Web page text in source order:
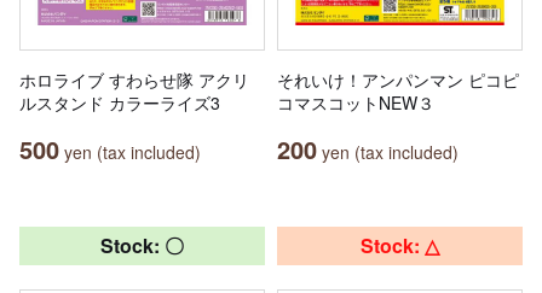
ホロライブ すわらせ隊 アクリ
ルスタンド カラーライズ3
500 yen (tax included)
それいけ！アンパンマン ピコピ
コマスコットNEW３
200 yen (tax included)
Stock: 〇 Stock: △